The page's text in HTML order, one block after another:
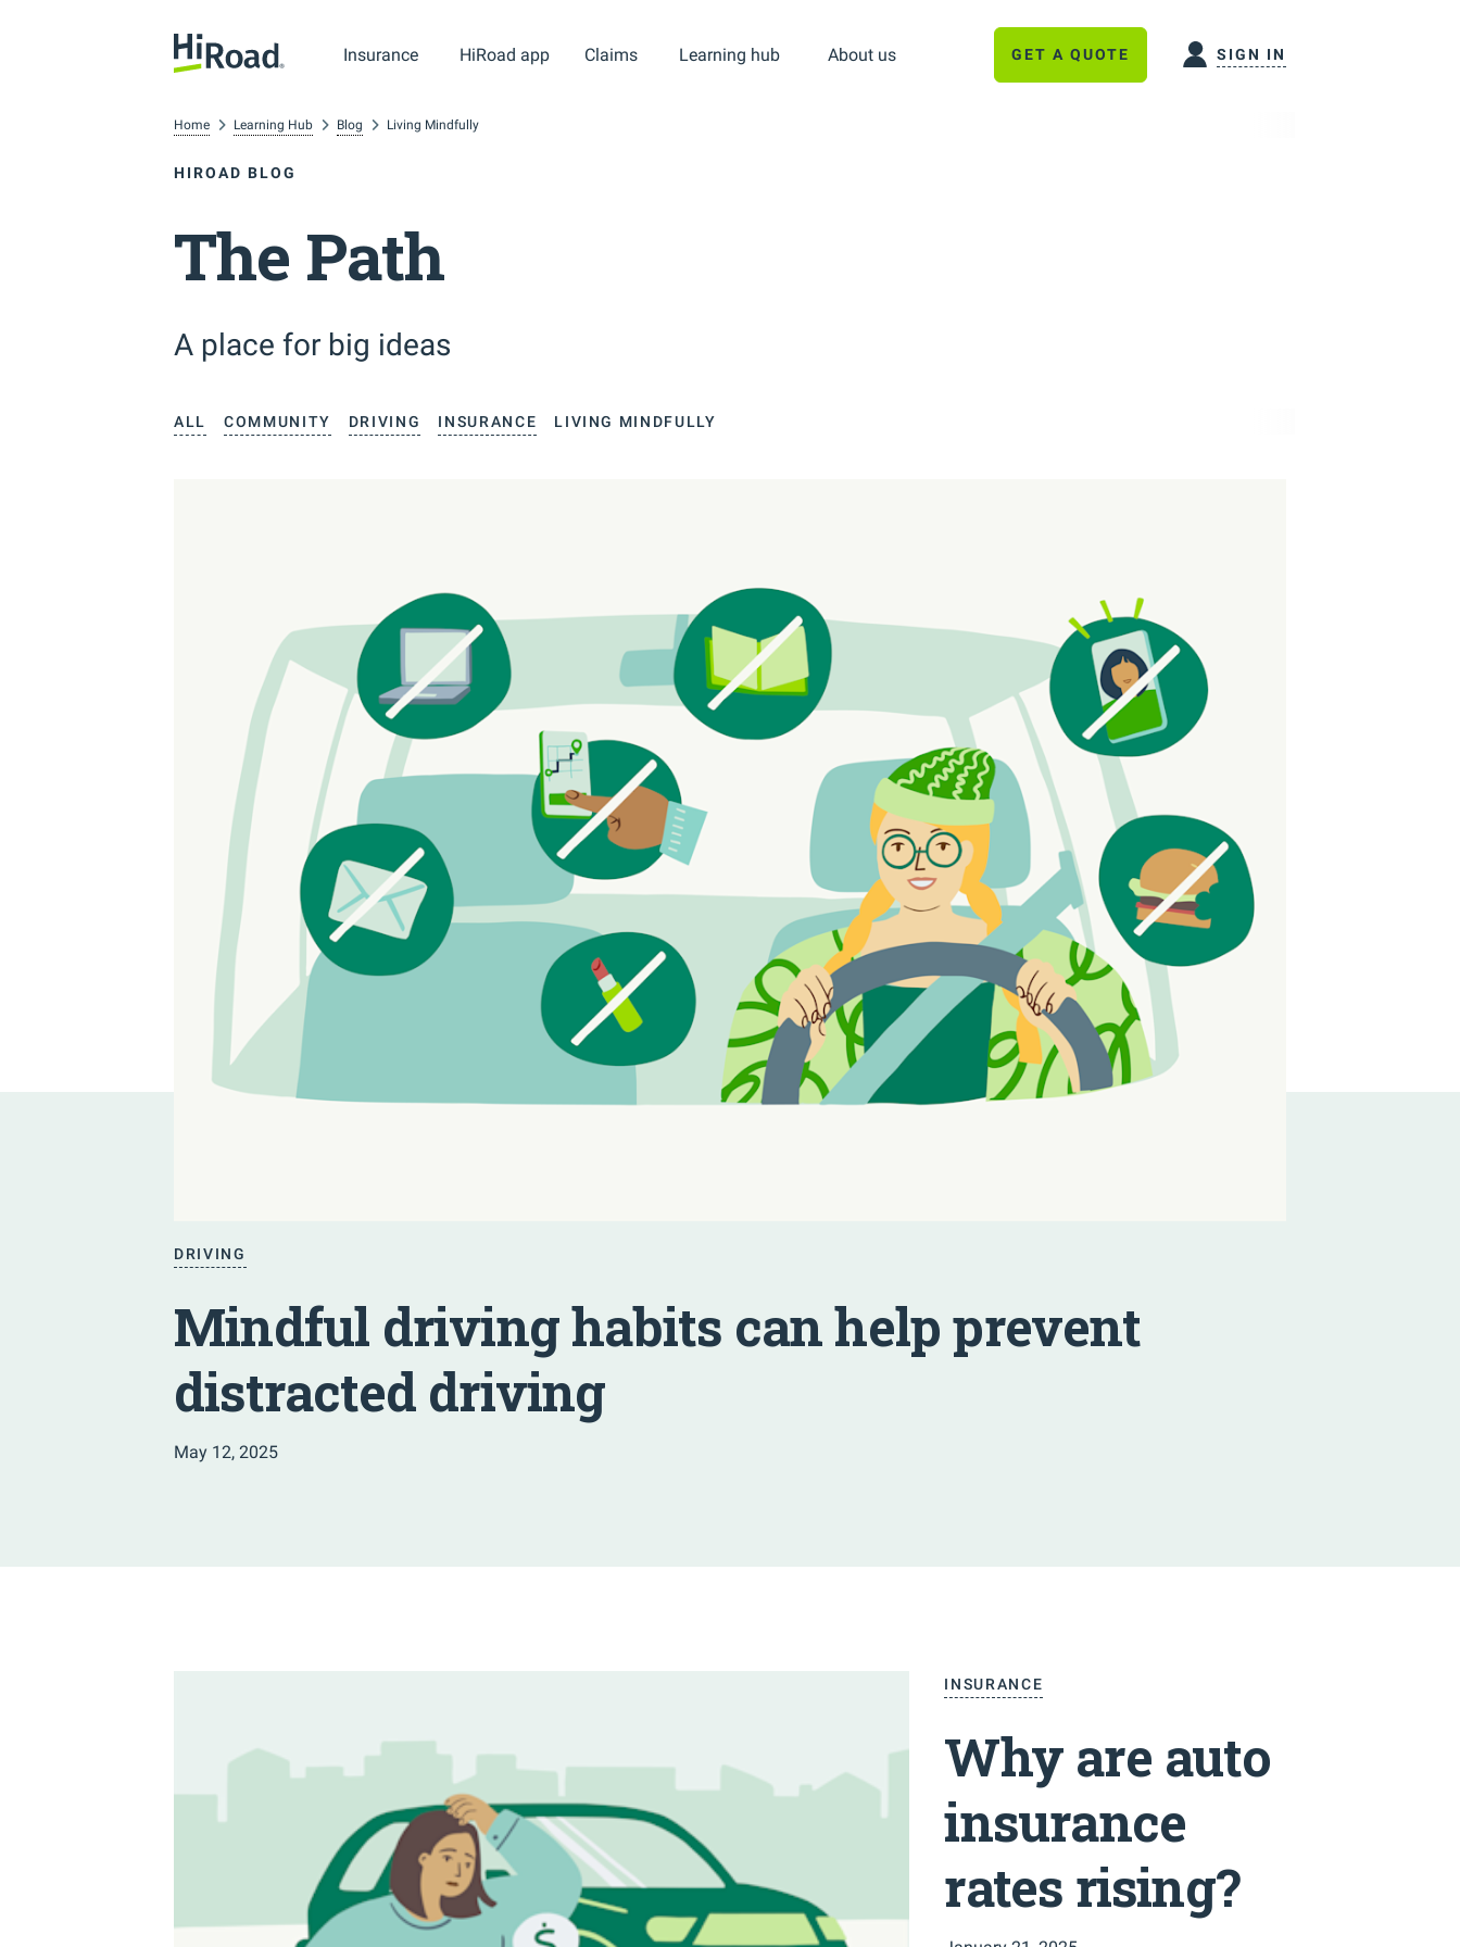
Insurance HiRoad app Claims Learning hub About us GET A QUOTE SIGN IN
Home Learning Hub Blog Living Mindfully
HIROAD BLOG
The Path
A place for big ideas
ALL COMMUNITY DRIVING INSURANCE LIVING MINDFULLY
DRIVING
Mindful driving habits can help prevent
distracted driving
May 12, 2025
INSURANCE
Why are auto
insurance
rates rising?